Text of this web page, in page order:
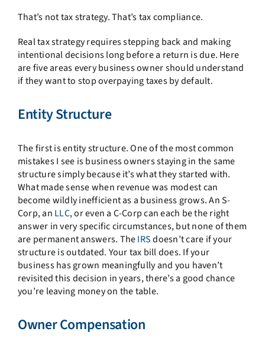
That’s not tax strategy. That’s tax compliance.
Real tax strategy requires stepping back and making
intentional decisions long before a return is due. Here
are five areas every business owner should understand
if they want to stop overpaying taxes by default.
Entity Structure
The first is entity structure. One of the most common
mistakes I see is business owners staying in the same
structure simply because it’s what they started with.
What made sense when revenue was modest can
become wildly inefficient as a business grows. An S-
Corp, an LLC, or even a C-Corp can each be the right
answer in very specific circumstances, but none of them
are permanent answers. TheIRSdoesn’t care if your
structure is outdated. Your tax bill does. If your
business has grown meaningfully and you haven’t
revisited this decision in years, there’s a good chance
you’re leaving money on the table.
Owner Compensation